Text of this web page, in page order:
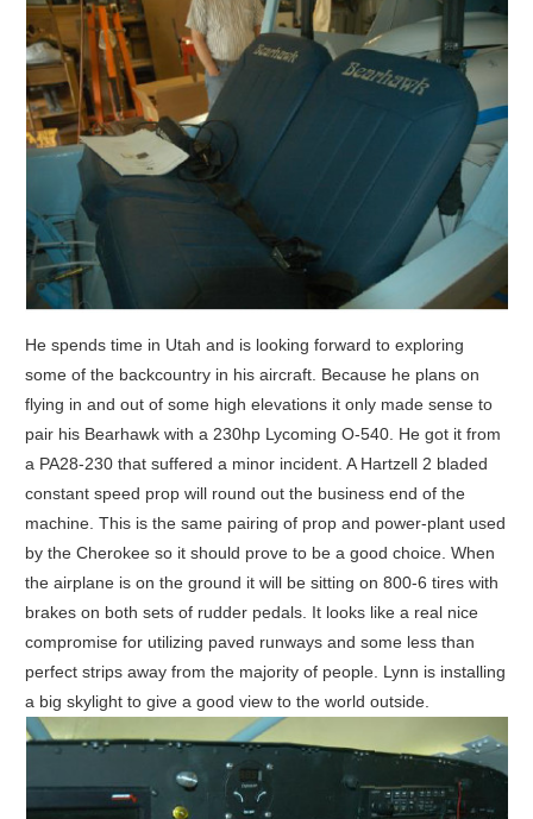
He spends time in Utah and is looking forward to exploring
some of the backcountry in his aircraft. Because he plans on
flying in and out of some high elevations it only made sense to
pair his Bearhawk with a 230hp Lycoming O-540. He got it from
a PA28-230 that suffered a minor incident. A Hartzell 2 bladed
constant speed prop will round out the business end of the
machine. This is the same pairing of prop and power-plant used
by the Cherokee so it should prove to be a good choice. When
the airplane is on the ground it will be sitting on 800-6 tires with
brakes on both sets of rudder pedals. It looks like a real nice
compromise for utilizing paved runways and some less than
perfect strips away from the majority of people. Lynn is installing
a big skylight to give a good view to the world outside.